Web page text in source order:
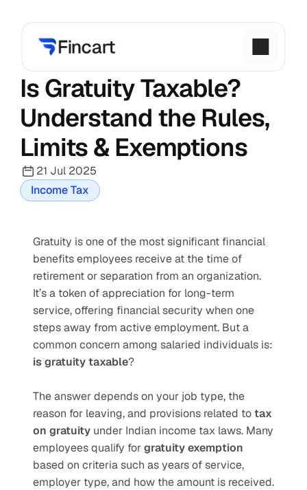
Is Gratuity Taxable?
Understand the Rules,
Limits & Exemptions
21 Jul 2025
Income Tax
Gratuity is one of the most significant financial
benefits employees receive at the time of
retirement or separation from an organization.
It’s a token of appreciation for long-term
service, offering financial security when one
steps away from active employment. But a
is gratuity taxable?
The answer depends on your job type, the
reason for leaving, and provisions related to tax
on gratuity under Indian income tax laws. Many
employees qualify for gratuity exemption
based on criteria such as years of service,
employer type, and how the amount is received.